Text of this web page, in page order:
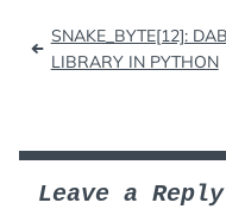
Post
navigation
SNAKE_BYTE[12]:
LIBRARY IN PYTHON
Leave a Reply